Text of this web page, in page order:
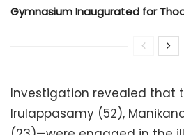
Gymnasium Inaugurated for
Investigation revealed that
Irulappasamy (52),